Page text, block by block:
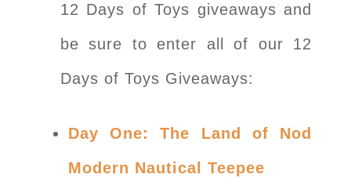
12 Days of Toys giveaways and
be sure to enter all of our 12
Days of Toys Giveaways:
Day One: The Land of Nod
Modern Nautical Teepee